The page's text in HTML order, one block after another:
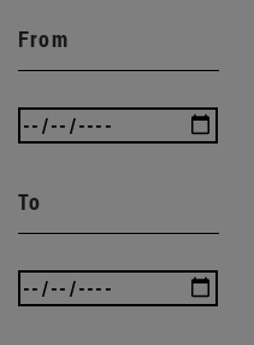
From
To